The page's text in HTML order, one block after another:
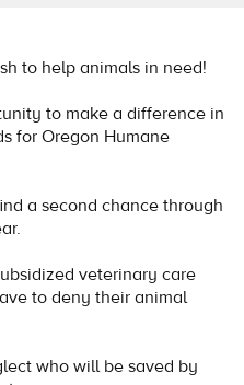
to help animals in need!
to make a difference in
for Oregon Humane
a second chance through
veterinary care
to deny their animal
who will be saved by